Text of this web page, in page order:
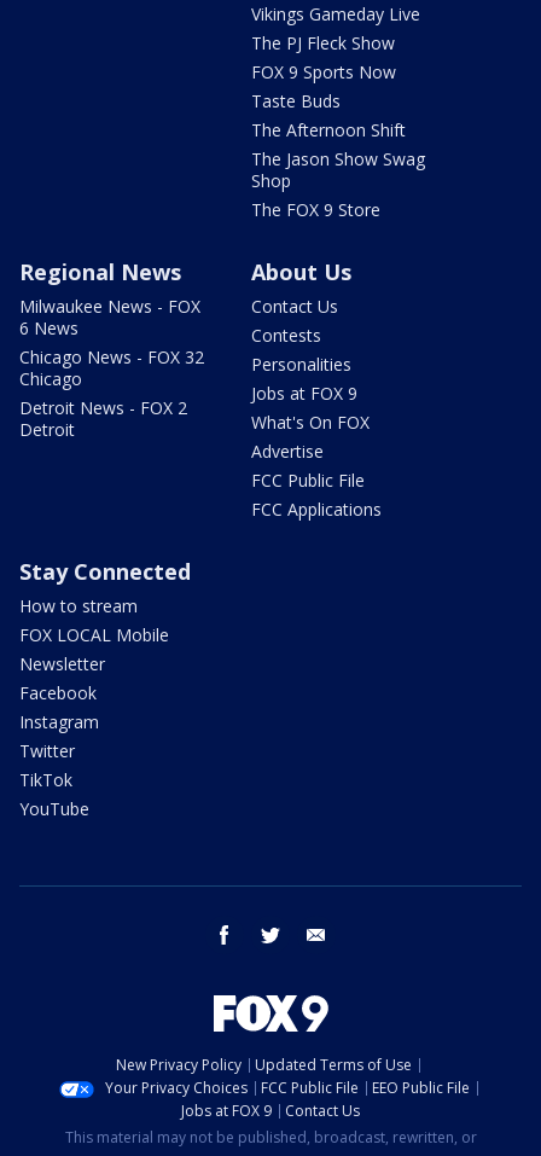
Vikings Gameday Live
The PJ Fleck Show
FOX 9 Sports Now
Taste Buds
The Afternoon Shift
The Jason Show Swag
Shop
The FOX 9 Store
Regional News
Milwaukee News - FOX
6 News
Chicago News - FOX 32
Chicago
Detroit News - FOX 2
Detroit
About Us
Contact Us
Contests
Personalities
Jobs at FOX 9
What's On FOX
Advertise
FCC Public File
FCC Applications
Stay Connected
How to stream
FOX LOCAL Mobile
Newsletter
Facebook
Instagram
Twitter
TikTok
YouTube
facebook twitter
New Privacy Policy
Updated Terms of Use
Your Privacy Choices
FCC Public File
EEO Public File
Jobs at FOX 9
Contact Us
This material may not be published, broadcast, rewritten, or